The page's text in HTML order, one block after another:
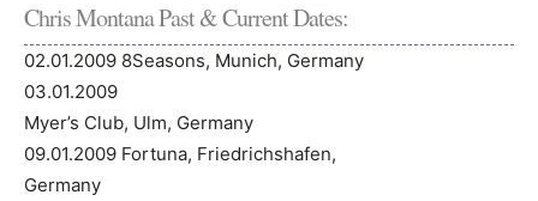
Chris Montana Past & Current Dates:
02.01.2009 8Seasons, Munich, Germany
03.01.2009
Myer’s Club, Ulm, Germany
09.01.2009 Fortuna, Friedrichshafen,
Germany